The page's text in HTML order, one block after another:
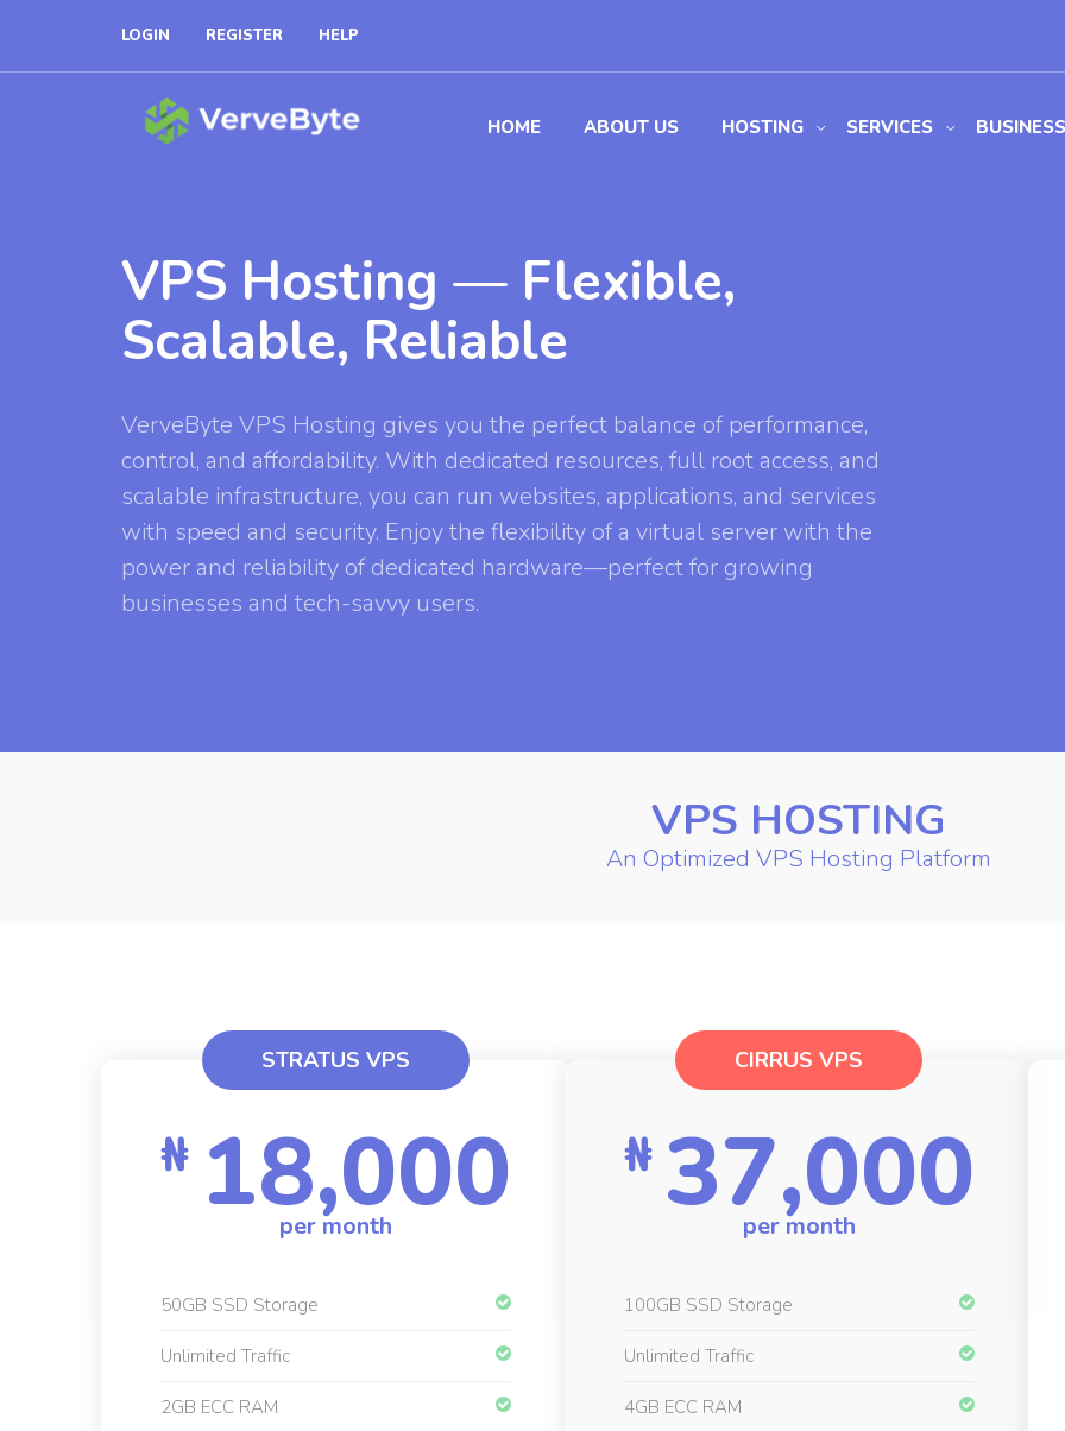
LOGIN REGISTER HELP
HOME ABOUT US HOSTING SERVICES
VPS Hosting — Flexible,
Scalable, Reliable
VerveByte VPS Hosting gives you the perfect balance of performance,
control, and affordability. With dedicated resources, full root access, and
scalable infrastructure, you can run websites, applications, and services
with speed and security. Enjoy the flexibility of a virtual server with the
power and reliability of dedicated hardware—perfect for growing
businesses and tech-savvy users.
VPS HOSTING
An Optimized VPS Hosting Platform
STRATUS VPS
₦ 18,000
per month
50GB SSD Storage
Unlimited Traffic
2GB ECC RAM
CIRRUS VPS
₦ 37,000
per month
100GB SSD Storage
Unlimited Traffic
4GB ECC RAM